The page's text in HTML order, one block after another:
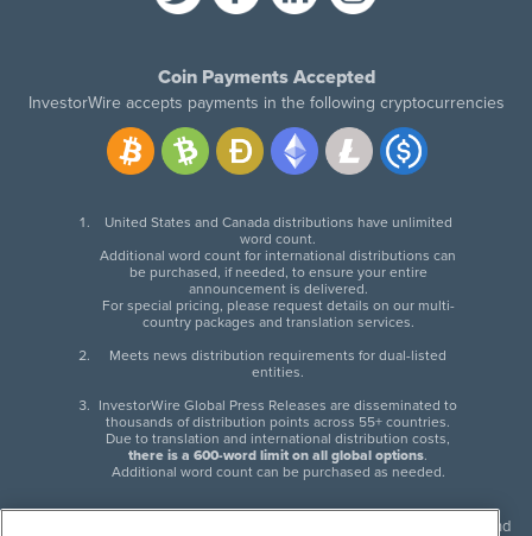
Coin Payments Accepted
InvestorWire accepts payments in the following cryptocurrencies
United States and Canada distributions have unlimited
word count.
Additional word count for international distributions can
be purchased, if needed, to ensure your entire
announcement is delivered.
For special pricing, please request details on our multi-
country packages and translation services.
Meets news distribution requirements for dual-listed
entities.
InvestorWire Global Press Releases are disseminated to
thousands of distribution points across 55+ countries.
Due to translation and international distribution costs,
there is a 600-word limit on all global options.
Additional word count can be purchased as needed.
InvestorWire (IW) is North American leader in press release distribution and